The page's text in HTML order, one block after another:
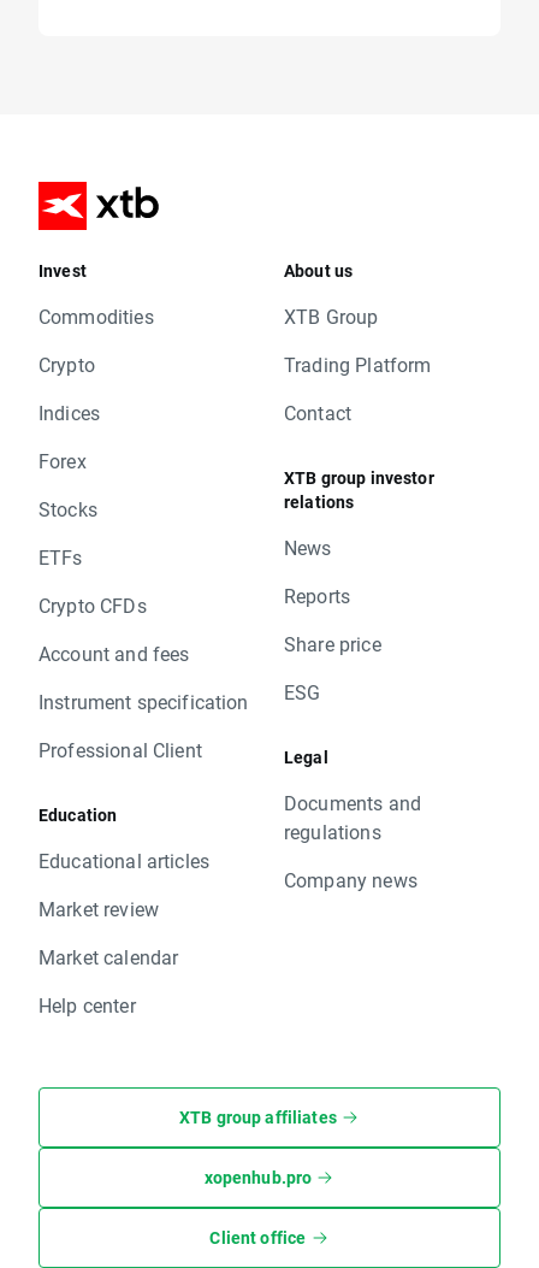
Invest
Commodities
Crypto
Indices
Forex
Stocks
ETFs
Crypto CFDs
Account and fees
Instrument specification
Professional Client
Education
Educational articles
Market review
Market calendar
Help center
About us
XTB Group
Trading Platform
Contact
XTB group investor
relations
News
Reports
Share price
ESG
Legal
Documents and
regulations
Company news
XTB group affiliates
xopenhub.pro
Client office